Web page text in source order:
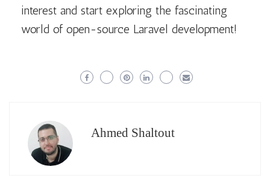
interest and start exploring the fascinating
world of open-source Laravel development!
Ahmed Shaltout